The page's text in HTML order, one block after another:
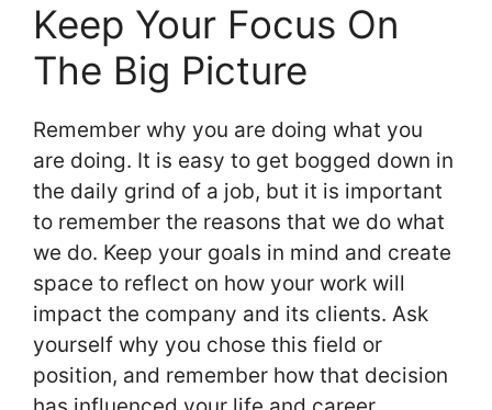
Keep Your Focus On
The Big Picture
Remember why you are doing what you
are doing. It is easy to get bogged down in
the daily grind of a job, but it is important
to remember the reasons that we do what
we do. Keep your goals in mind and create
space to reflect on how your work will
impact the company and its clients. Ask
yourself why you chose this field or
position, and remember how that decision